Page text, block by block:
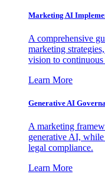
Marketing AI
A comprehensive
marketing
vision to
Learn More
Generative AI
A marketing
generative AI, while
legal compliance.
Learn More